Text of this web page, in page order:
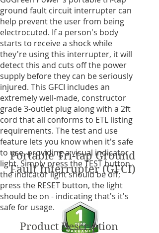
Portable Tri-tap Ground
Fault Interrupter (GFCI)
Product Description
ground fault circuit interrupter can
help prevent the user from being
electrocuted. If a person's body
starts to receive a shock while
they're using this interrupter, it will
detect this and cuts off the power
supply before they can be seriously
injured. This GFCI includes an
extremely well-made, constructor
grade 3-outlet plug along with a 2ft
cord that all conforms to ETL listing
requirements. The test and use
feature lets you know when it's safe
to use, providing a visual indicator
light. Simply press the TEST button,
the indicator light should be off;
press the RESET button, the light
should be on - indicating that's it's
safe for usage.